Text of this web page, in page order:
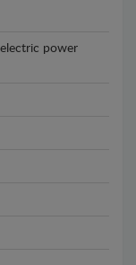
power